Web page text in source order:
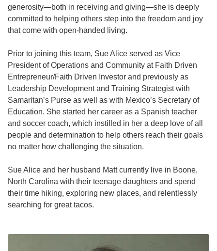
generosity—both in receiving and giving—she is deeply
committed to helping others step into the freedom and joy
that come with open-handed living.
Prior to joining this team, Sue Alice served as Vice
President of Operations and Community at Faith Driven
Entrepreneur/Faith Driven Investor and previously as
Leadership Development and Training Strategist with
Samaritan’s Purse as well as with Mexico’s Secretary of
Education. She started her career as a Spanish teacher
and soccer coach, which instilled in her a deep love of all
people and determination to help others reach their goals
no matter how challenging the situation.
Sue Alice and her husband Matt currently live in Boone,
North Carolina with their teenage daughters and spend
their time hiking, exploring new places, and relentlessly
searching for great tacos.